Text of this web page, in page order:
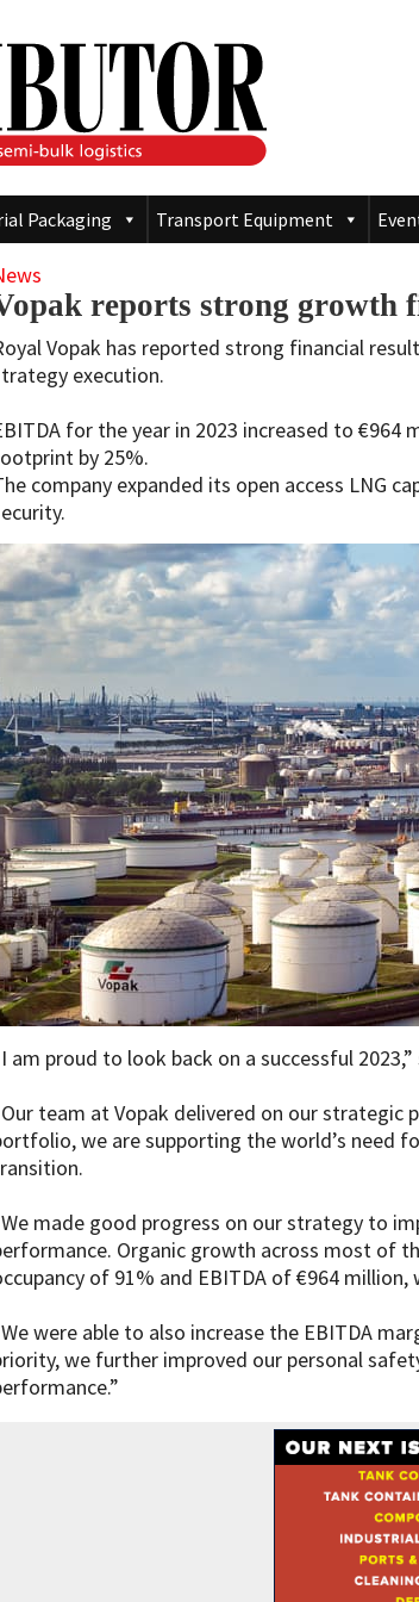
Packaging Transport Equipment
reports strong growth
Vopak has reported strong financial
execution.
for the year in 2023 increased to €964
by 25%.
company expanded its open access LNG
am proud to look back on a successful 2023,”
team at Vopak delivered on our
we are supporting the world’s need
made good progress on our strategy to
Organic growth across most of
of 91% and EBITDA of €964
were able to also increase the EBITDA
we further improved our personal